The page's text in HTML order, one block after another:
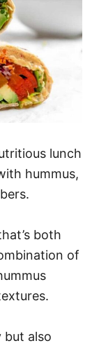
lunch
hummus,
both
of
but also